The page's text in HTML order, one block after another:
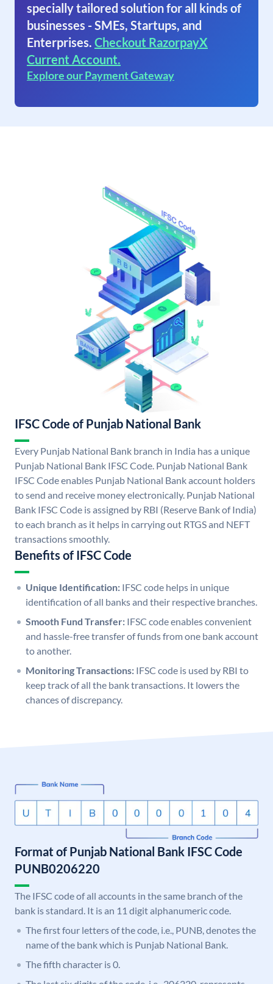
specially tailored solution for all kinds of
businesses - SMEs, Startups, and
Enterprises. Checkout RazorpayX
Current Account.
Explore our Payment Gateway
IFSC Code of Punjab National Bank
Every Punjab National Bank branch in India has a unique
Punjab National Bank IFSC Code. Punjab National Bank
IFSC Code enables Punjab National Bank account holders
to send and receive money electronically. Punjab National
Bank IFSC Code is assigned by RBI (Reserve Bank of India)
to each branch as it helps in carrying out RTGS and NEFT
transactions smoothly.
Benefits of IFSC Code
Unique Identification: IFSC code helps in unique
identification of all banks and their respective branches.
Smooth Fund Transfer: IFSC code enables convenient
and hassle-free transfer of funds from one bank account
to another.
Monitoring Transactions: IFSC code is used by RBI to
keep track of all the bank transactions. It lowers the
chances of discrepancy.
Format of Punjab National Bank IFSC Code
PUNB0206220
The IFSC code of all accounts in the same branch of the
bank is standard. It is an 11 digit alphanumeric code.
The first four letters of the code, i.e., PUNB, denotes the
name of the bank which is Punjab National Bank.
The fifth character is 0.